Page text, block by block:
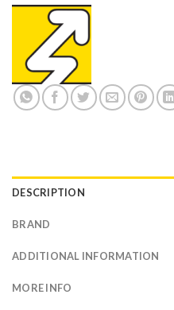
DESCRIPTION
BRAND
ADDITIONAL INFORMATION
MORE INFO